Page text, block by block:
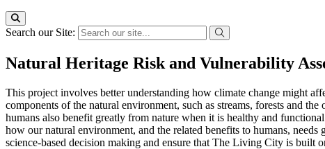
Search our Site:
Natural Heritage Risk and Vulnerability
This project involves better understanding how climate change might
components of the natural environment, such as streams, forests and
humans also benefit greatly from nature when it is healthy and
how our natural environment, and the related benefits to humans,
science-based decision making and ensure that The Living City is built